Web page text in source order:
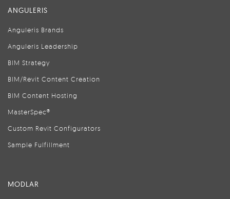
ANGULERIS
Anguleris Brands
Anguleris Leadership
BIM Strategy
BIM/Revit Content Creation
BIM Content Hosting
MasterSpec®
Custom Revit Configurators
Sample Fulfillment
MODLAR